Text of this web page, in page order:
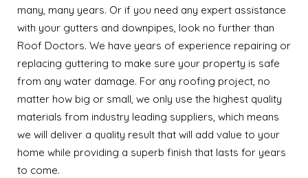
many, many years. Or if you need any expert assistance
with your gutters and downpipes, look no further than
Roof Doctors. We have years of experience repairing or
replacing guttering to make sure your property is safe
from any water damage. For any roofing project, no
matter how big or small, we only use the highest quality
materials from industry leading suppliers, which means
we will deliver a quality result that will add value to your
home while providing a superb finish that lasts for years
to come.